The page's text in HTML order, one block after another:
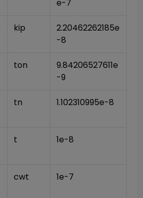
e-7
kip
2.20462262185e
-8
ton
9.84206527611e
-9
tn 1.102310995e-8
t 1e-8
cwt 1e-7